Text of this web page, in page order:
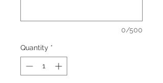
0/500
Quantity *